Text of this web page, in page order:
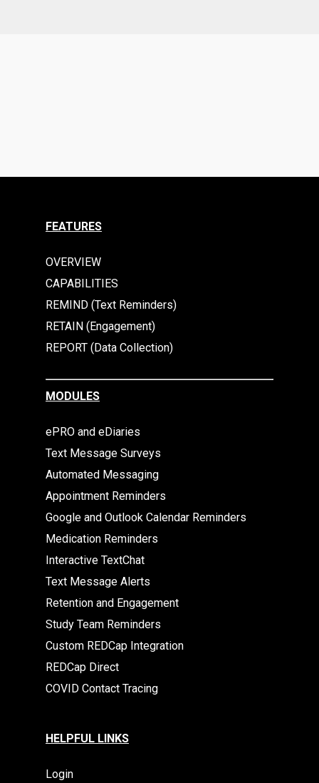
FEATURES
OVERVIEW
CAPABILITIES
REMIND (Text Reminders)
RETAIN (Engagement)
REPORT (Data Collection)
MODULES
ePRO and eDiaries
Text Message Surveys
Automated Messaging
Appointment Reminders
Google and Outlook Calendar Reminders
Medication Reminders
Interactive TextChat
Text Message Alerts
Retention and Engagement
Study Team Reminders
Custom REDCap Integration
REDCap Direct
COVID Contact Tracing
HELPFUL LINKS
Login